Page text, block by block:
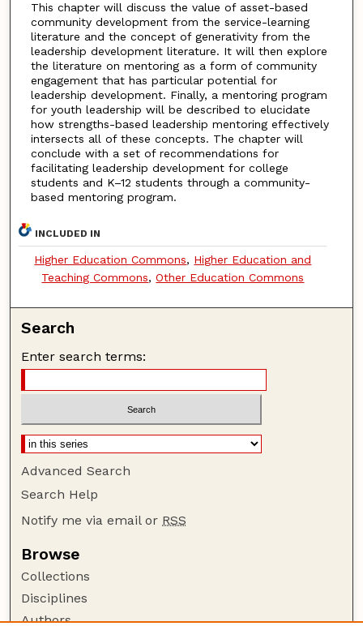
This chapter will discuss the value of asset-based
community development from the service-learning
literature and the concept of generativity from the
leadership development literature. It will then explore
the literature on mentoring as a form of community
engagement that has particular potential for
leadership development. Finally, a mentoring program
for youth leadership will be described to elucidate
how strengths-based leadership mentoring effectively
intersects all of these concepts. The chapter will
conclude with a set of recommendations for
facilitating leadership development for college
students and K–12 students through a community-
based mentoring program.
INCLUDED IN
Higher Education Commons, Higher Education and
Teaching Commons,Other Education Commons
Search
Enter search terms:
Advanced Search
Search Help
Notify me via email or RSS
Browse
Collections
Disciplines
Authors